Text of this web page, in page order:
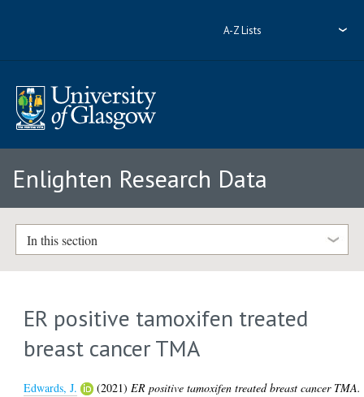
A-Z Lists
Enlighten Research Data
In this section
ER positive tamoxifen treated
breast cancer TMA
Edwards, J. (2021) ER positive tamoxifen treated breast cancer TMA.